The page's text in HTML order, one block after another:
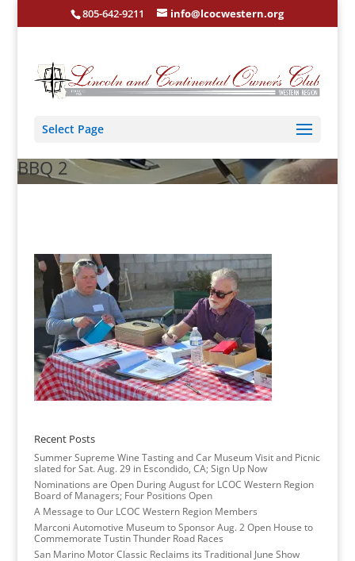
805-642-9211 info@lcocwestern.org
Select Page
BBQ 2
Recent Posts
Summer Supreme Wine Tasting and Car Museum Visit and Picnic
slated for Sat. Aug. 29 in Escondido, CA; Sign Up Now
Nominations are Open During August for LCOC Western Region
Board of Managers; Four Positions Open
A Message to Our LCOC Western Region Members
Marconi Automotive Museum to Sponsor Aug. 2 Open House to
Commemorate Tustin Thunder Road Races
San Marino Motor Classic Reclaims its Traditional June Show